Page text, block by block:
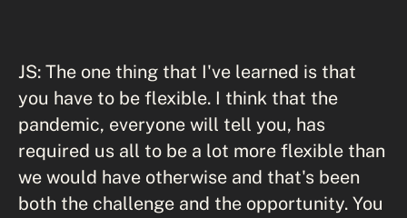
JS: The one thing that I've learned is that
you have to be flexible. I think that the
pandemic, everyone will tell you, has
required us all to be a lot more flexible than
we would have otherwise and that's been
both the challenge and the opportunity. You